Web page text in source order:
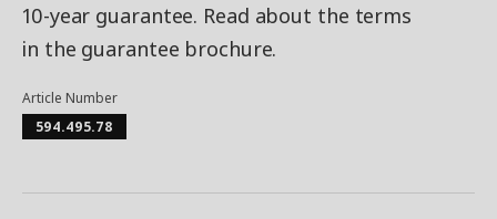
10-year guarantee. Read about the terms
in the guarantee brochure.
Article Number
594.495.78